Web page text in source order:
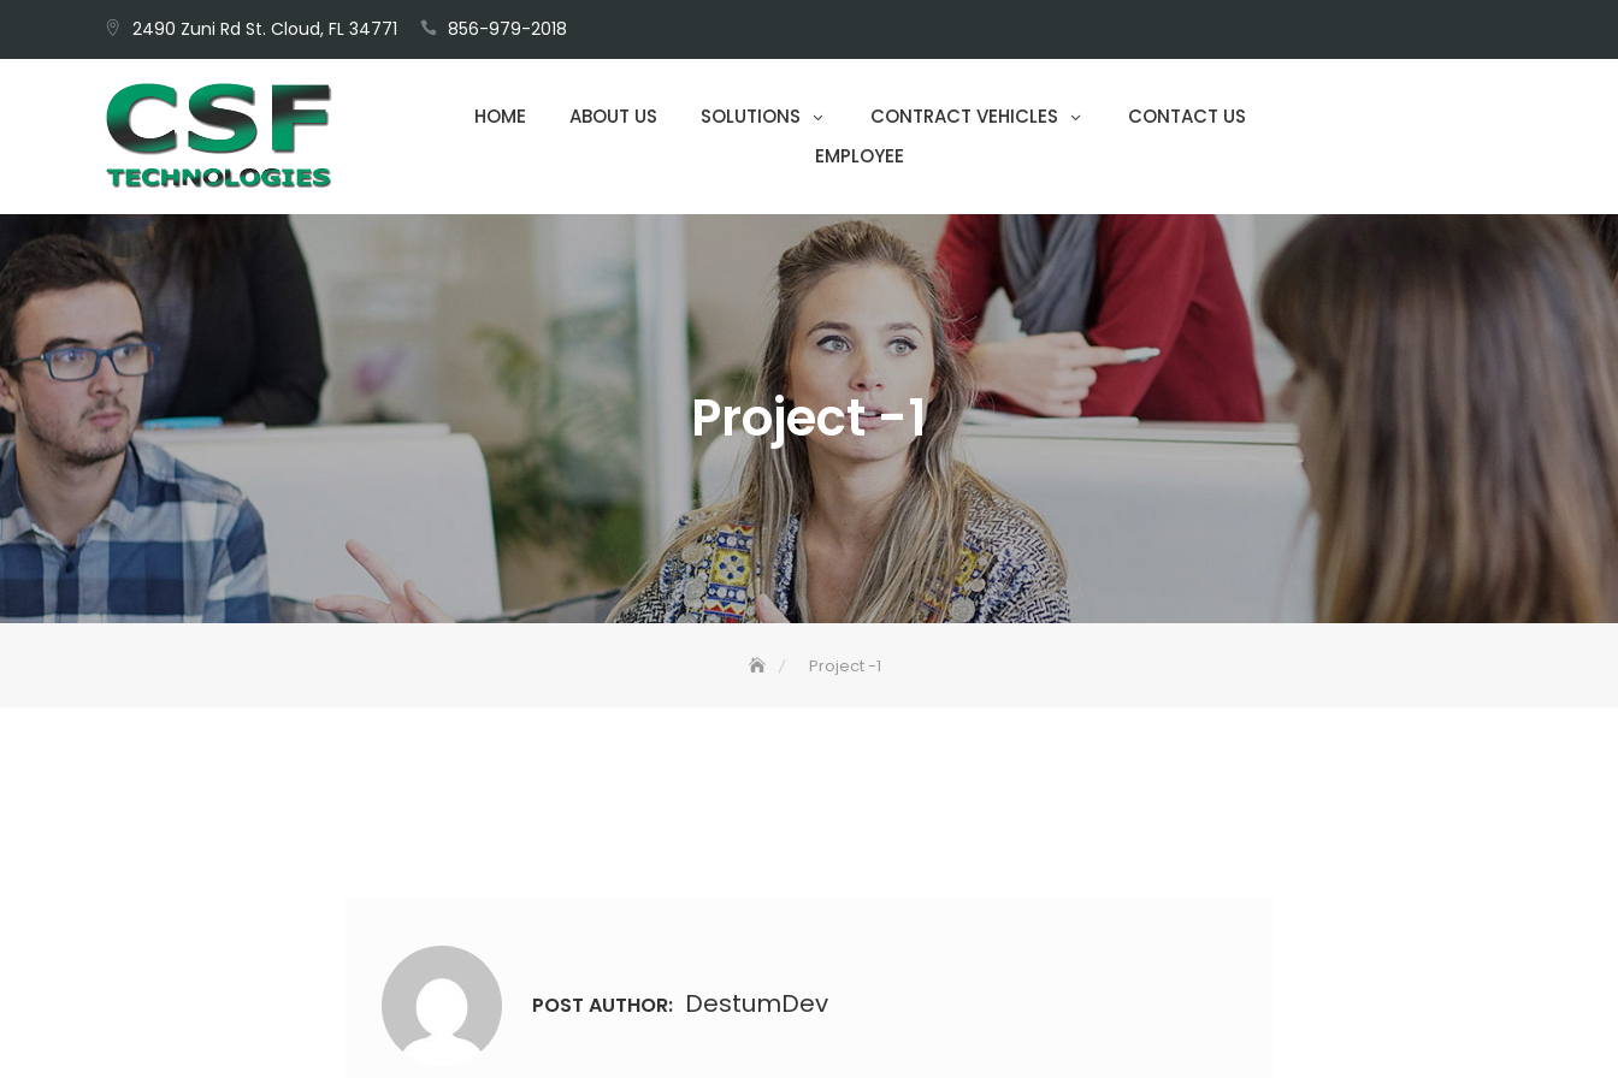
2490 Zuni Rd St. Cloud, FL 34771 856-979-2018
HOME ABOUT US SOLUTIONS CONTRACT VEHICLES
CONTACT US
EMPLOYEE
Project -1
Project -1
POST AUTHOR: DestumDev